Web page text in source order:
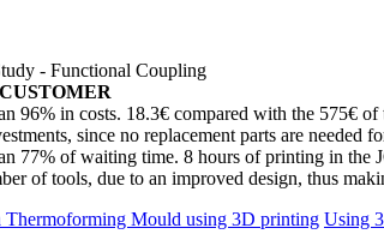
96% in costs. 18.3€ compared with the 575€
since no replacement parts are needed
77% of waiting time. 8 hours of printing in
of tools, due to an improved design, thus
Thermoforming Mould using 3D printing Using